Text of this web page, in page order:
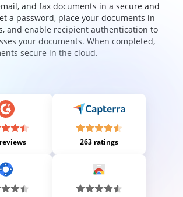
and fax documents in a secure and
a password, place your documents in
and enable recipient authentication to
your documents. When completed,
secure in the cloud.
263 ratings